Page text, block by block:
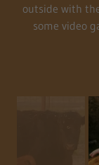
outside with
some video